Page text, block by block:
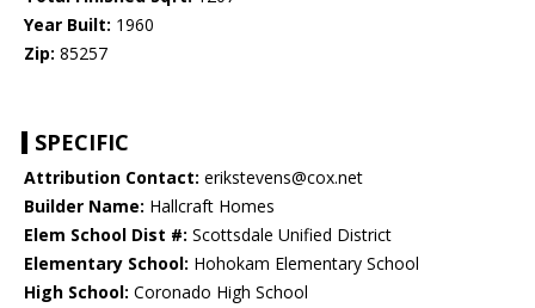
Year Built: 1960
Zip: 85257
SPECIFIC
Attribution Contact: erikstevens@cox.net
Builder Name: Hallcraft Homes
Elem School Dist #: Scottsdale Unified District
Elementary School: Hohokam Elementary School
High School: Coronado High School